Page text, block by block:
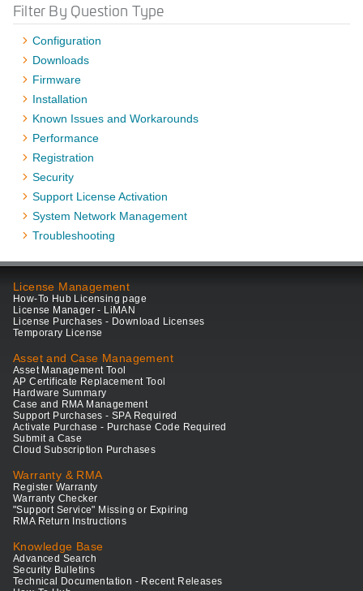
Filter By Question Type
Configuration
Downloads
Firmware
Installation
Known Issues and Workarounds
Performance
Registration
Security
Support License Activation
System Network Management
Troubleshooting
License Management
How-To Hub Licensing page
License Manager - LiMAN
License Purchases - Download Licenses
Temporary License
Asset and Case Management
Asset Management Tool
AP Certificate Replacement Tool
Hardware Summary
Case and RMA Management
Support Purchases - SPA Required
Activate Purchase - Purchase Code Required
Submit a Case
Cloud Subscription Purchases
Warranty & RMA
Register Warranty
Warranty Checker
"Support Service" Missing or Expiring
RMA Return Instructions
Knowledge Base
Advanced Search
Security Bulletins
Technical Documentation - Recent Releases